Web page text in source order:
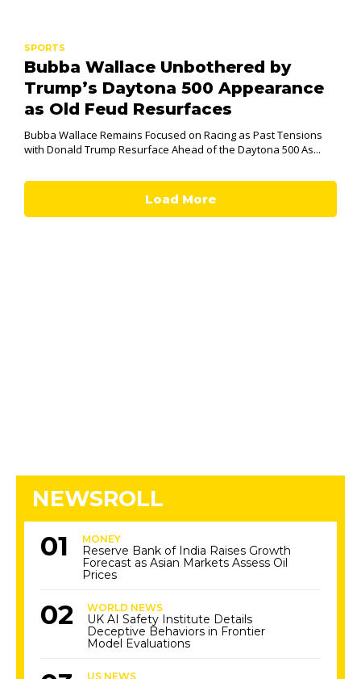
SPORTS
Bubba Wallace Unbothered by
Trump’s Daytona 500 Appearance
as Old Feud Resurfaces
Bubba Wallace Remains Focused on Racing as Past Tensions
with Donald Trump Resurface Ahead of the Daytona 500 As...
Load More
NEWSROLL
MONEY
Reserve Bank of India Raises Growth
Forecast as Asian Markets Assess Oil
Prices
WORLD NEWS
UK AI Safety Institute Details
Deceptive Behaviors in Frontier
Model Evaluations
US NEWS